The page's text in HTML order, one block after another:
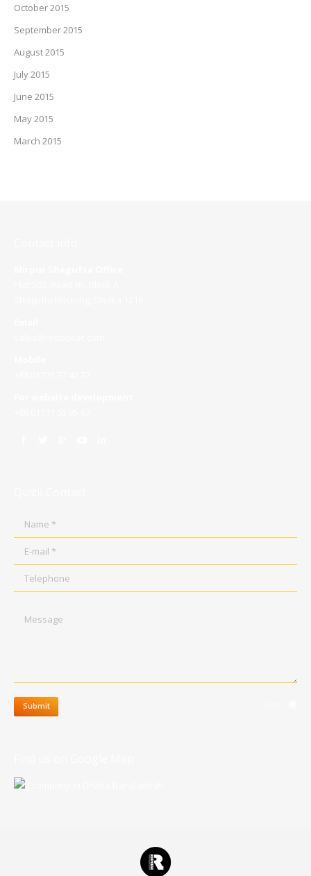
October 2015
September 2015
August 2015
July 2015
June 2015
May 2015
March 2015
Name *
E-mail *
Telephone
Submit